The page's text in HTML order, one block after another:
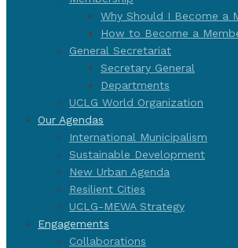
Why Should I Become a
How to Become a
General Secretariat
Secretary General
Departments
UCLG World Organization
Our Agendas
International Municipalism
Sustainable Development
New Urban Agenda
Resilient Cities
UCLG-MEWA Strategy
Engagements
Collaborations